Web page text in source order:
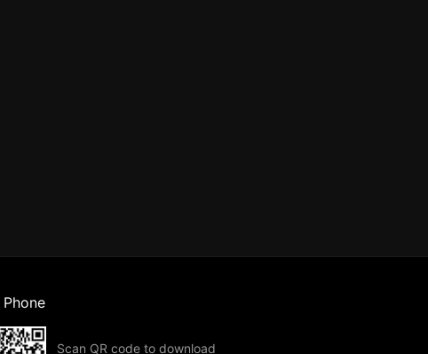
Phone
Scan QR code to download